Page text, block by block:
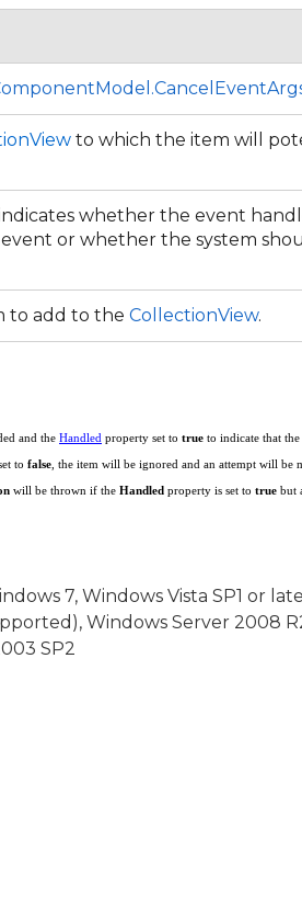
to which the item will
whether the event
or whether the system
to add to the CollectionView.
and the Handled property set to true to indicate that
to false , the item will be ignored and an attempt will be
will be thrown if the Handled property is set to true but
7, Windows Vista SP1 or
Windows Server 2008
SP2